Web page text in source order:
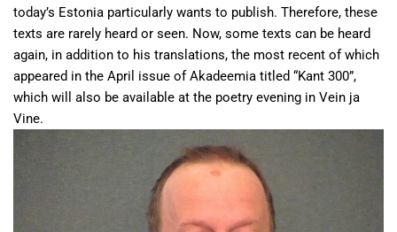
today’s Estonia particularly wants to publish. Therefore, these
texts are rarely heard or seen. Now, some texts can be heard
again, in addition to his translations, the most recent of which
appeared in the April issue of Akadeemia titled “Kant 300”,
which will also be available at the poetry evening in Vein ja
Vine.